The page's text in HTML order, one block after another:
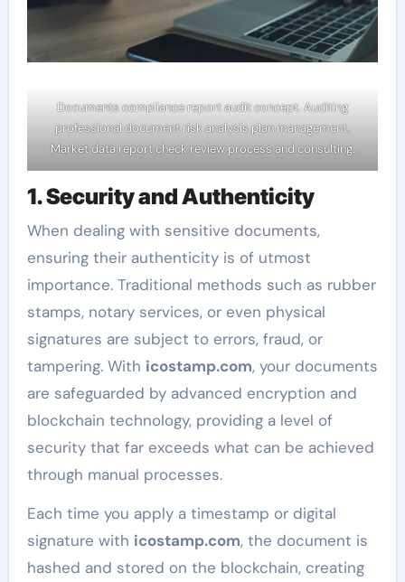
Documents compliance report audit concept. Auditing
professional document risk analysis plan management,
Market data report check review process and consulting.
1. Security and Authenticity
When dealing with sensitive documents,
ensuring their authenticity is of utmost
importance. Traditional methods such as rubber
stamps, notary services, or even physical
signatures are subject to errors, fraud, or
tampering. With icostamp.com, your documents
are safeguarded by advanced encryption and
blockchain technology, providing a level of
security that far exceeds what can be achieved
through manual processes.
Each time you apply a timestamp or digital
signature with icostamp.com, the document is
hashed and stored on the blockchain, creating